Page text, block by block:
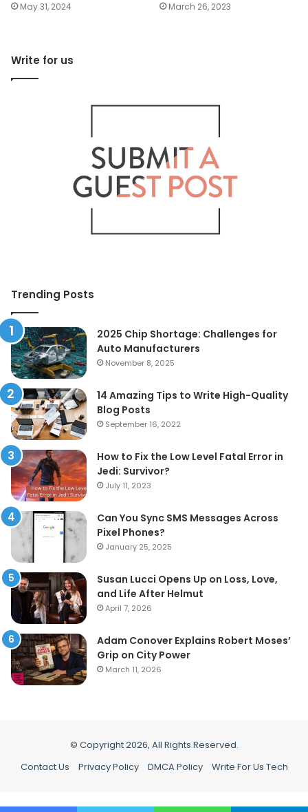
May 31, 2024 March 26, 2023
Write for us
Trending Posts
2025 Chip Shortage: Challenges for
Auto Manufacturers
November 8, 2025
14 Amazing Tips to Write High-Quality
Blog Posts
September 16, 2022
How to Fix the Low Level Fatal Error in
Jedi: Survivor?
July 11, 2023
Can You Sync SMS Messages Across
Pixel Phones?
January 25, 2025
Susan Lucci Opens Up on Loss, Love,
and Life After Helmut
April 7, 2026
Adam Conover Explains Robert Moses’
Grip on City Power
March 11, 2026
© Copyright 2026, All Rights Reserved.
Contact Us
Privacy Policy DMCA Policy Write For Us Tech